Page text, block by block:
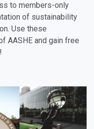
to members-only
of sustainability
Use these
AASHE and gain free